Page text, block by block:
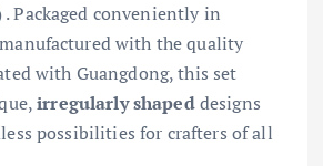
. Packaged conveniently in
with the quality
with Guangdong, this set
irregularly shapeddesigns
possibilities for crafters of all